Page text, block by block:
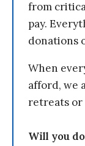
from
pay.
donations
When
afford, we
retreats or
Will you